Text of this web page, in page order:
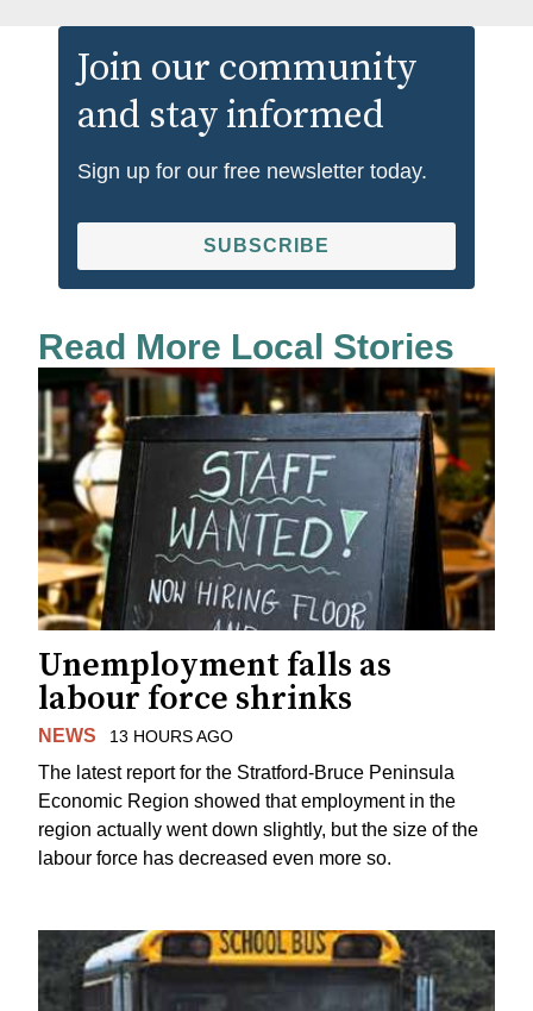
Join our community
and stay informed
Sign up for our free newsletter today.
SUBSCRIBE
Read More Local Stories
Unemployment falls as
labour force shrinks
NEWS 13 HOURS AGO
The latest report for the Stratford-Bruce Peninsula
Economic Region showed that employment in the
region actually went down slightly, but the size of the
labour force has decreased even more so.